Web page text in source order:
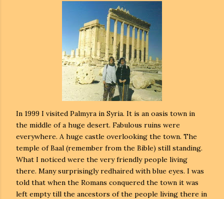
In 1999 I visited Palmyra in Syria. It is an oasis town in
the middle of a huge desert. Fabulous ruins were
everywhere. A huge castle overlooking the town. The
temple of Baal (remember from the Bible) still standing.
What I noticed were the very friendly people living
there. Many surprisingly redhaired with blue eyes. I was
told that when the Romans conquered the town it was
left empty till the ancestors of the people living there in